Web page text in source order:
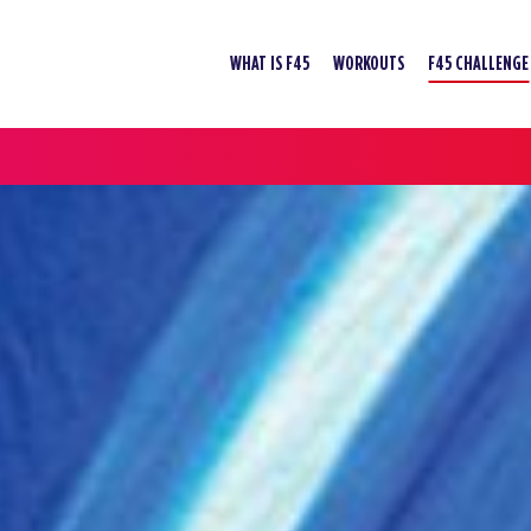
WHAT IS F45 WORKOUTS F45 CHALLENGE